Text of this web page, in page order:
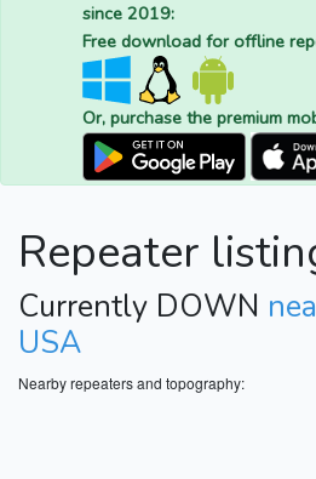
since 2019:
Free download for offline
Or, purchase the premium
Repeater
Currently DOWN
USA
Nearby repeaters and topography: